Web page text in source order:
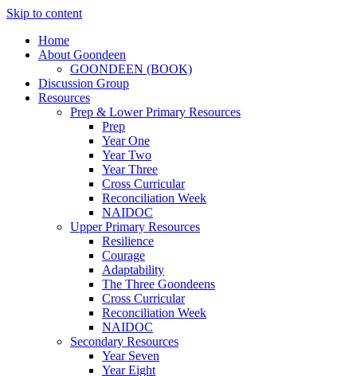
Skip to content
Home
About Goondeen
GOONDEEN (BOOK)
Discussion Group
Resources
Prep & Lower Primary Resources
Prep
Year One
Year Two
Year Three
Cross Curricular
Reconciliation Week
NAIDOC
Upper Primary Resources
Resilience
Courage
Adaptability
The Three Goondeens
Cross Curricular
Reconciliation Week
NAIDOC
Secondary Resources
Year Seven
Year Eight